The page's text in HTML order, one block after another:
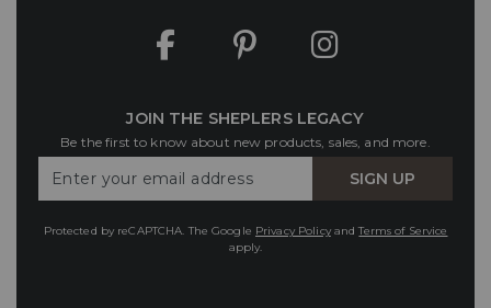
JOIN THE SHEPLERS LEGACY
Be the first to know about new products, sales, and more.
Your
SIGN UP
Protected by reCAPTCHA. The Google Privacy PolicyandTerms of Service
apply.